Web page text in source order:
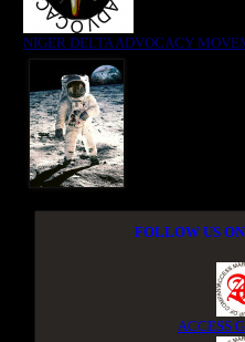
NIGER DELTA ADVOCACY
FOLLOW US
ACCESS